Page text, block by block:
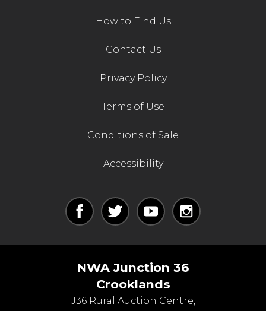
How to Find Us
Contact Us
Privacy Policy
Terms of Use
Conditions of Sale
Accessibility
NWA Junction 36
Crooklands
J36 Rural Auction Centre,